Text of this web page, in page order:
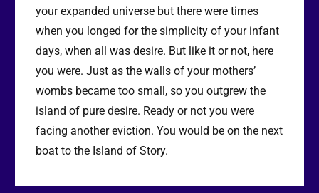
your expanded universe but there were times
when you longed for the simplicity of your infant
days, when all was desire. But like it or not, here
you were. Just as the walls of your mothers’
wombs became too small, so you outgrew the
island of pure desire. Ready or not you were
facing another eviction. You would be on the next
boat to the Island of Story.